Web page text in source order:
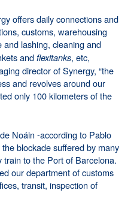
offers daily connections and
customs, warehousing
and lashing, cleaning and
andflexitanks, etc,
director of Synergy, “the
and revolves around our
only 100 kilometers of the
Noáin -according to Pablo
blockade suffered by many
train to the Port of Barcelona.
our department of customs
transit, inspection of